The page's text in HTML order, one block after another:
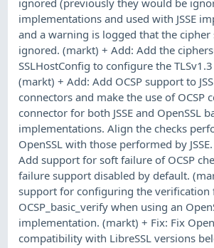
implementations and used with JSSE
and a warning is logged that the cipher
ignored. (markt) + Add: Add the
SSLHostConfig to configure the
(markt) + Add: Add OCSP support to
connectors and make the use of OCSP
connector for both JSSE and OpenSSL
implementations. Align the checks
OpenSSL with those performed by
Add support for soft failure of OCSP
failure support disabled by default.
support for configuring the verification
OCSP_basic_verify when using an
implementation. (markt) + Fix: Fix
compatibility with LibreSSL versions